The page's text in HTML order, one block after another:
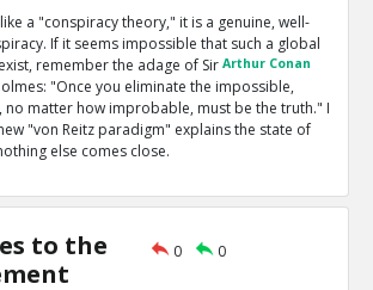
a "conspiracy theory," it is a genuine, well-
If it seems impossible that such a global
remember the adage of Sir Arthur Conan
"Once you eliminate the impossible,
no matter how improbable, must be the truth." I
"von Reitz paradigm" explains the state of
else comes close.
main site. Many of these are off-topic or
on solid facts and reality are seldom
or good documentation. I prefer to
to the
0 0